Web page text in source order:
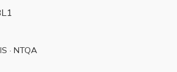
· NTQA